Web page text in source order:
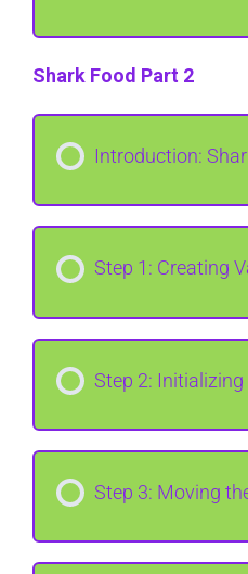
Shark Food Part 2
Introduction:
Step 1: Creating
Step 2: Initializing
Step 3: Moving